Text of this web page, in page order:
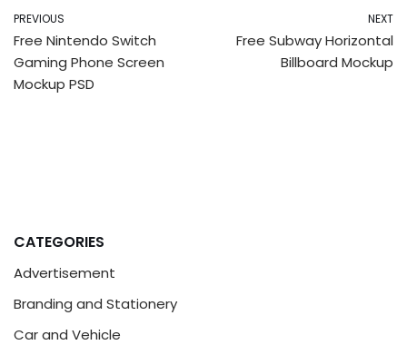
PREVIOUS
Free Nintendo Switch
Gaming Phone Screen
Mockup PSD
NEXT
Free Subway Horizontal
Billboard Mockup
CATEGORIES
Advertisement
Branding and Stationery
Car and Vehicle